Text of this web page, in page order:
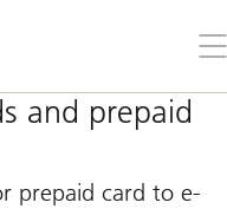
the
and prepaid
prepaid card to e-